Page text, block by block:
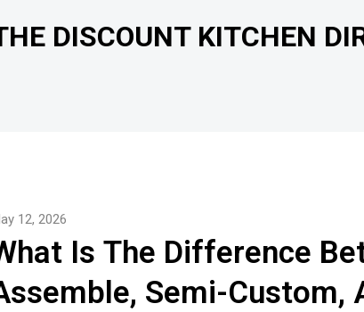
DISCOUNT KITCHEN
Is The Difference
Semi-Custom,
12, 2026